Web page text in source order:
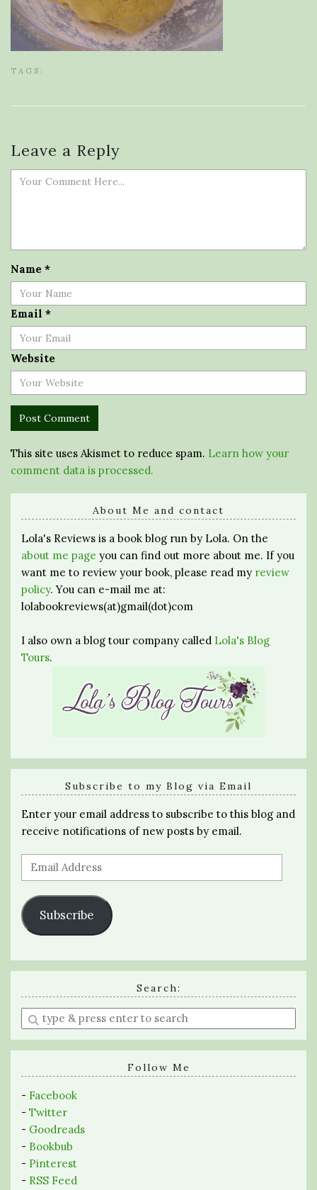
TAGS:
Leave a Reply
Name *
Email *
Website
This site uses Akismet to reduce spam. Learn how your
comment data is processed.
About Me and contact
Lola's Reviews is a book blog run by Lola. On the
about me page you can find out more about me. If you
want me to review your book, please read my review
policy. You can e-mail me at:
lolabookreviews(at)gmail(dot)com
I also own a blog tour company called Lola's Blog
Tours.
Subscribe to my Blog via Email
Enter your email address to subscribe to this blog and
receive notifications of new posts by email.
Email
Address
Subscribe
Search:
Enter
a
search
Follow Me
- Facebook
- Twitter
- Goodreads
- Bookbub
- Pinterest
- RSS Feed